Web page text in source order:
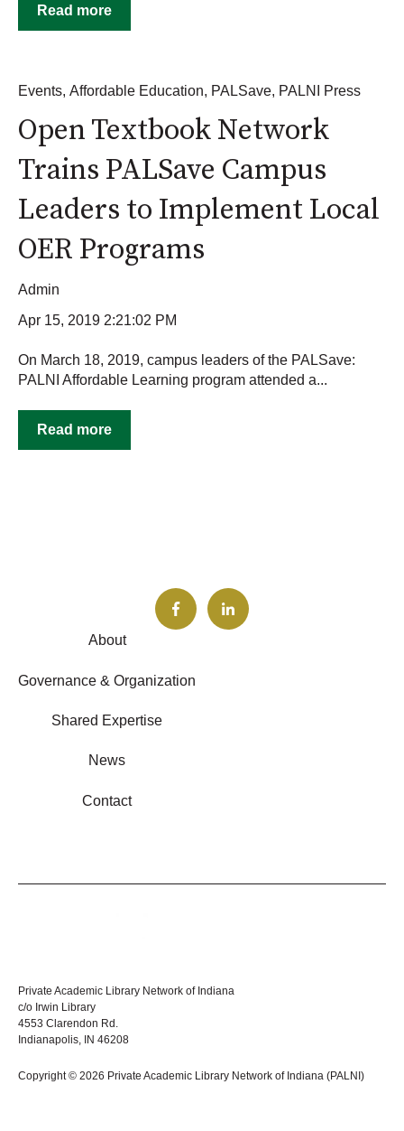
Read more
Events, Affordable Education, PALSave, PALNI Press
Open Textbook Network
Trains PALSave Campus
Leaders to Implement Local
OER Programs
Admin
Apr 15, 2019 2:21:02 PM
On March 18, 2019, campus leaders of the PALSave:
PALNI Affordable Learning program attended a...
Read more
About
Governance & Organization
Shared Expertise
News
Contact
Private Academic Library Network of Indiana
c/o Irwin Library
4553 Clarendon Rd.
Indianapolis, IN 46208
Copyright © 2026 Private Academic Library Network of Indiana (PALNI)